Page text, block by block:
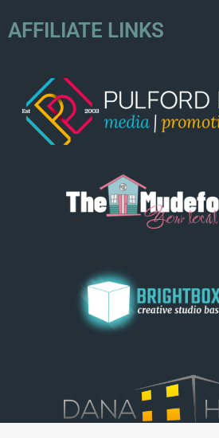
AFFILIATE LINKS